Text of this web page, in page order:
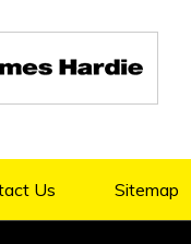
Us Sitemap